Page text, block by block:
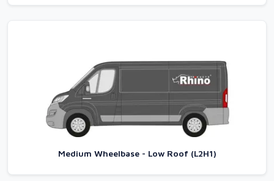
Medium Wheelbase - Low Roof (L2H1)